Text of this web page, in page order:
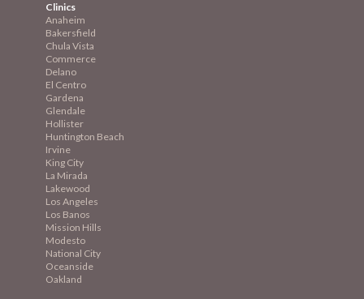
Clinics
Anaheim
Bakersfield
Chula Vista
Commerce
Delano
El Centro
Gardena
Glendale
Hollister
Huntington Beach
Irvine
King City
La Mirada
Lakewood
Los Angeles
Los Banos
Mission Hills
Modesto
National City
Oceanside
Oakland